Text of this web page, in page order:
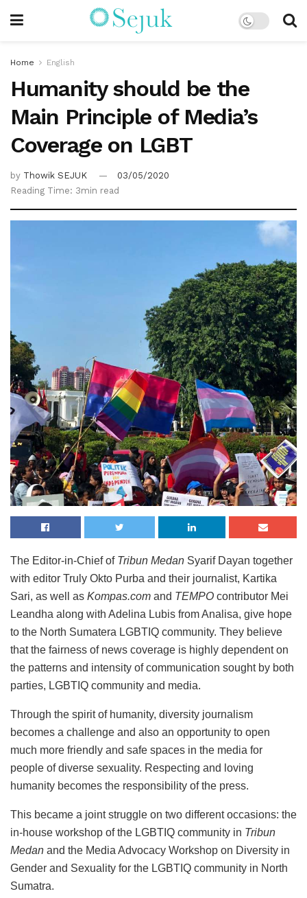
Home English
Humanity should be the
Main Principle of Media’s
Coverage on LGBT
by Thowik SEJUK
03/05/2020
Reading Time: 3min read
The Editor-in-Chief of Tribun Medan Syarif Dayan together
with editor Truly Okto Purba and their journalist, Kartika
Sari, as well as Kompas.com and TEMPO contributor Mei
Leandha along with Adelina Lubis from Analisa, give hope
to the North Sumatera LGBTIQ community. They believe
that the fairness of news coverage is highly dependent on
the patterns and intensity of communication sought by both
parties, LGBTIQ community and media.
Through the spirit of humanity, diversity journalism
becomes a challenge and also an opportunity to open
much more friendly and safe spaces in the media for
people of diverse sexuality. Respecting and loving
humanity becomes the responsibility of the press.
This became a joint struggle on two different occasions: the
in-house workshop of the LGBTIQ community in Tribun
Medan and the Media Advocacy Workshop on Diversity in
Gender and Sexuality for the LGBTIQ community in North
Sumatra.